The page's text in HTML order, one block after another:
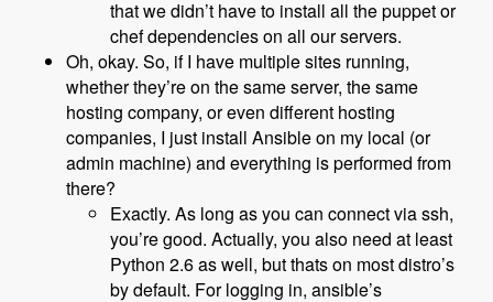
that we didn’t have to install all the puppet or
chef dependencies on all our servers.
Oh, okay. So, if I have multiple sites running,
whether they’re on the same server, the same
hosting company, or even different hosting
companies, I just install Ansible on my local (or
admin machine) and everything is performed from
there?
Exactly. As long as you can connect via ssh,
you’re good. Actually, you also need at least
Python 2.6 as well, but thats on most distro’s
by default. For logging in, ansible’s